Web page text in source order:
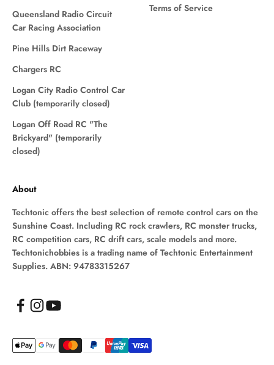
Queensland Radio Circuit
Car Racing Association
Pine Hills Dirt Raceway
Chargers RC
Logan City Radio Control Car
Club (temporarily closed)
Logan Off Road RC "The
Brickyard" (temporarily
closed)
Terms of Service
About
Techtonic offers the best selection of remote control cars on the
Sunshine Coast. Including RC rock crawlers, RC monster trucks,
RC competition cars, RC drift cars, scale models and more.
Techtonichobbies is a trading name of Techtonic Entertainment
Supplies. ABN: 94783315267